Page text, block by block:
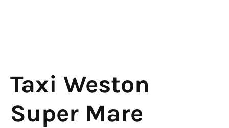
Taxi Weston
Super Mare